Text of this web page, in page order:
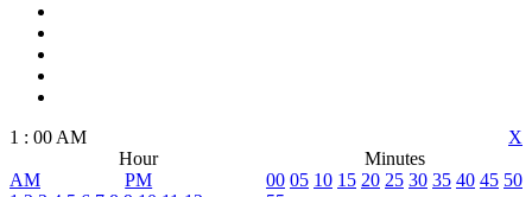
X
1 : 00 AM
Hour
Minutes
AM
PM
00 05 10 15 20 25 30 35 40 45 50